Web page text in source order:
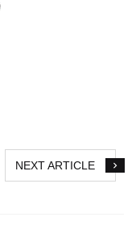
NEXT ARTICLE